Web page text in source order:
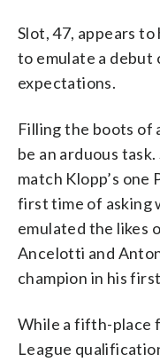
Slot, 47, appears
to emulate a debut
expectations.
Filling the boots of
be an arduous
match Klopp’s
first time of asking
emulated the likes
Ancelotti and
champion in his
While a fifth-place
League